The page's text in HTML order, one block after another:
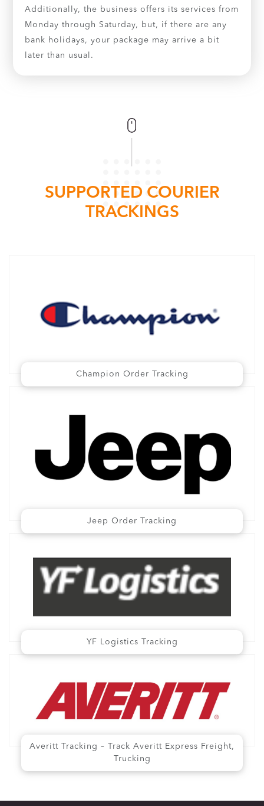
Additionally, the business offers its services from
Monday through Saturday, but, if there are any
bank holidays, your package may arrive a bit
later than usual.
SUPPORTED COURIER
TRACKINGS
Champion Order Tracking
Jeep Order Tracking
YF Logistics Tracking
Averitt Tracking – Track Averitt Express Freight,
Trucking